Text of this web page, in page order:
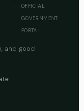
OFFICIAL
GOVERNMENT
PORTAL
and good